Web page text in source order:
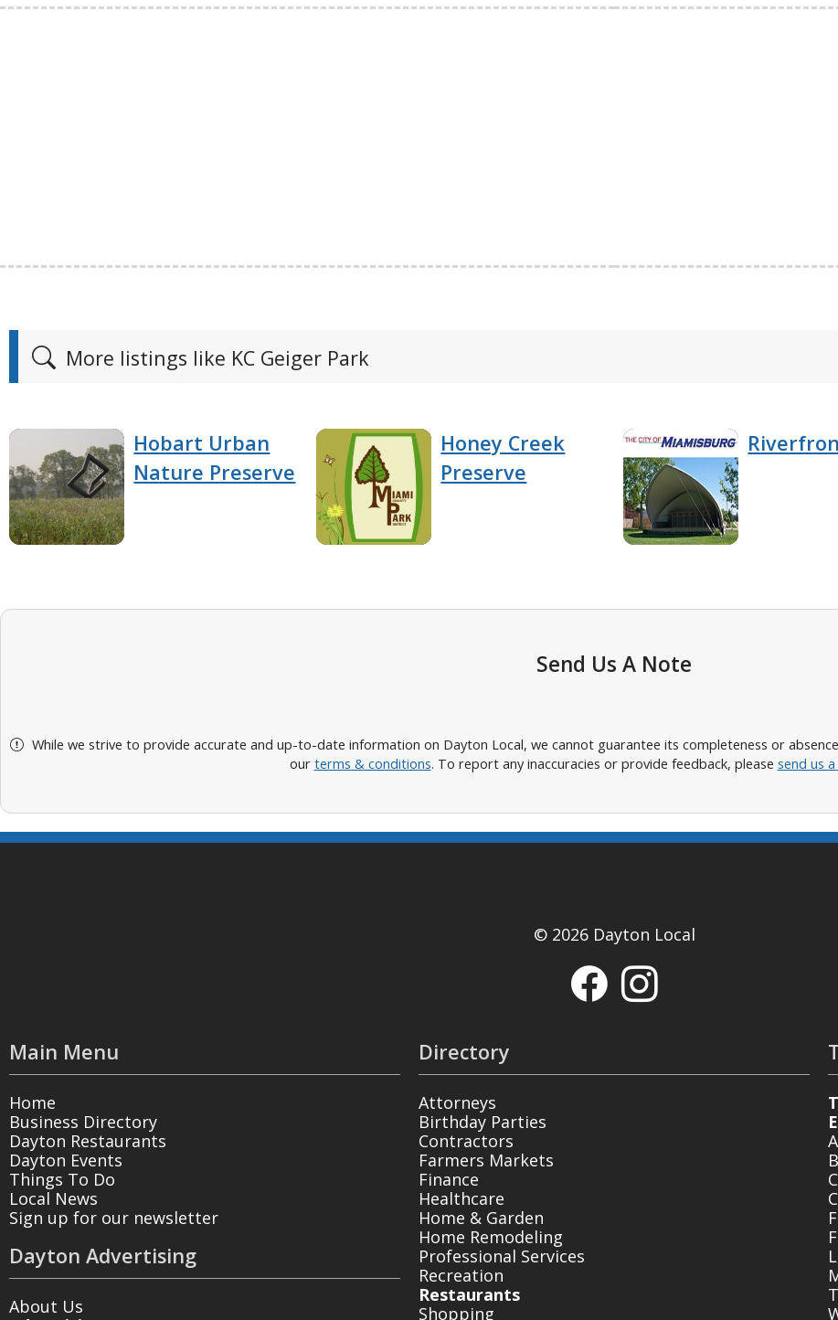
More listings like KC Geiger Park
Hobart Urban
Nature Preserve
Honey Creek
Preserve
Send Us A Note
While we strive to provide accurate and up-to-date information on Dayton Local, we cannot guarantee its completeness or
our terms & conditions. To report any inaccuracies or provide feedback, please send us
© 2026 Dayton Local
Main Menu
Home
Business Directory
Dayton Restaurants
Dayton Events
Things To Do
Local News
Sign up for our newsletter
Dayton Advertising
About Us
Directory
Attorneys
Birthday Parties
Contractors
Farmers Markets
Finance
Healthcare
Home & Garden
Home Remodeling
Professional Services
Recreation
Restaurants
Shopping